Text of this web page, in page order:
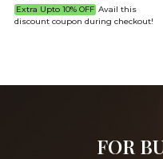
Extra Upto 10% OFF Avail this
discount coupon during checkout!
FOR